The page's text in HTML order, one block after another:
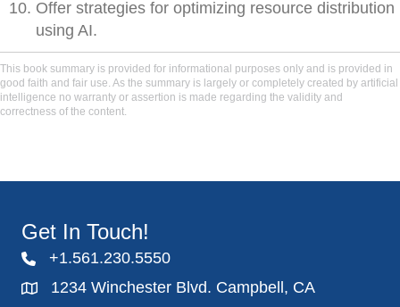
Offer strategies for optimizing resource distribution
using AI.
This book summary is provided for informational purposes only and is provided in
good faith and fair use. As the summary is largely or completely created by artificial
intelligence no warranty or assertion is made regarding the validity and
correctness of the content.
Get In Touch!
+1.561.230.5550
1234 Winchester Blvd. Campbell, CA